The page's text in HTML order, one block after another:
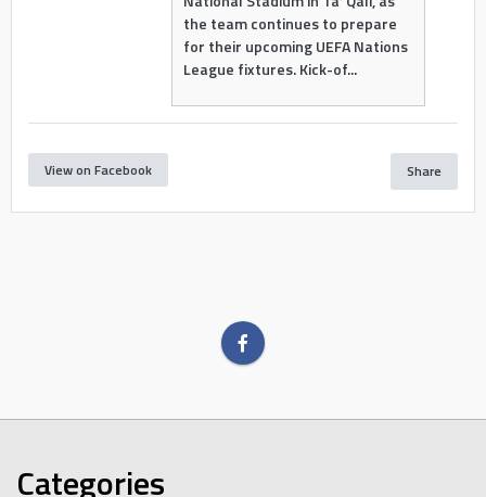
the team continues to prepare
for their upcoming UEFA Nations
League fixtures. Kick-of...
View on Facebook Share
Categories